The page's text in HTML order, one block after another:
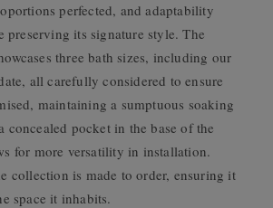
perfected, and adaptability
its signature style. The
three bath sizes, including our
all carefully considered to ensure
maintaining a sumptuous soaking
concealed pocket in the base of the
for more versatility in installation.
collection is made to order, ensuring it
space it inhabits.